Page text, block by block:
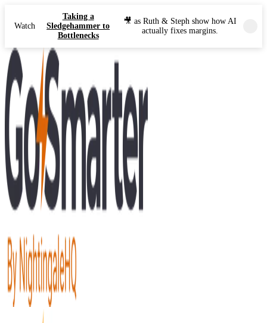
Watch
Taking a
Sledgehammer to
Bottlenecks
🎥 as Ruth & Steph show how AI
actually fixes margins.